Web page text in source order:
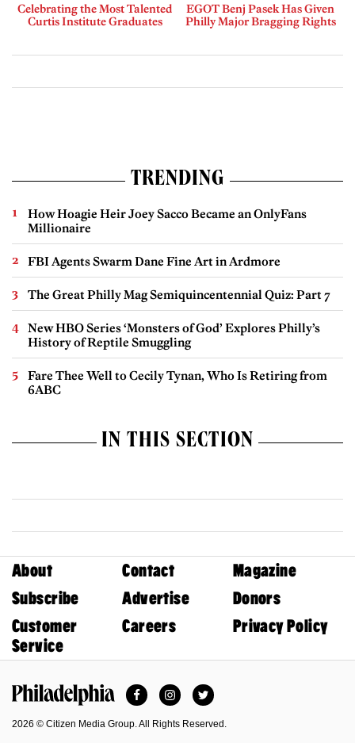
Celebrating the Most Talented
Curtis Institute Graduates
EGOT Benj Pasek Has Given
Philly Major Bragging Rights
TRENDING
How Hoagie Heir Joey Sacco Became an OnlyFans
Millionaire
FBI Agents Swarm Dane Fine Art in Ardmore
The Great Philly Mag Semiquincentennial Quiz: Part 7
New HBO Series ‘Monsters of God’ Explores Philly’s
History of Reptile Smuggling
Fare Thee Well to Cecily Tynan, Who Is Retiring from
6ABC
IN THIS SECTION
About Contact
Magazine
Subscribe
Advertise
Donors
Customer
Service
Careers Privacy Policy
FacebookInstagramTwitter
2026 © Citizen Media Group. All Rights Reserved.